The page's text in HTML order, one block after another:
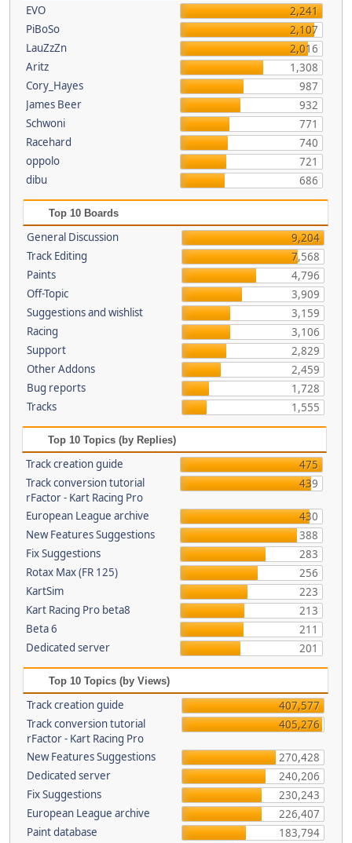
EVO
2,241
PiBoSo
2,107
LauZzZn
2,016
Aritz
1,308
Cory_Hayes
987
James Beer
932
Schwoni
771
Racehard
740
oppolo
721
dibu
686
Top 10 Boards
General Discussion
9,204
Track Editing
7,568
Paints
4,796
Off-Topic
3,909
Suggestions and wishlist
3,159
Racing
3,106
Support
2,829
Other Addons
2,459
Bug reports
1,728
Tracks
1,555
Top 10 Topics (by Replies)
Track creation guide
475
Track conversion tutorial
rFactor - Kart Racing Pro
439
European League archive
430
New Features Suggestions
388
Fix Suggestions
283
Rotax Max (FR 125)
256
KartSim
223
Kart Racing Pro beta8
213
Beta 6
211
Dedicated server
201
Top 10 Topics (by Views)
Track creation guide
407,577
Track conversion tutorial
rFactor - Kart Racing Pro
405,276
New Features Suggestions
270,428
Dedicated server
240,206
Fix Suggestions
230,243
European League archive
226,407
Paint database
183,794